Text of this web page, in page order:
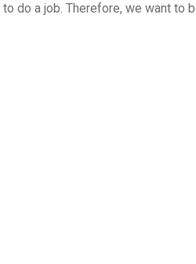
to do a job. Therefore, we want to